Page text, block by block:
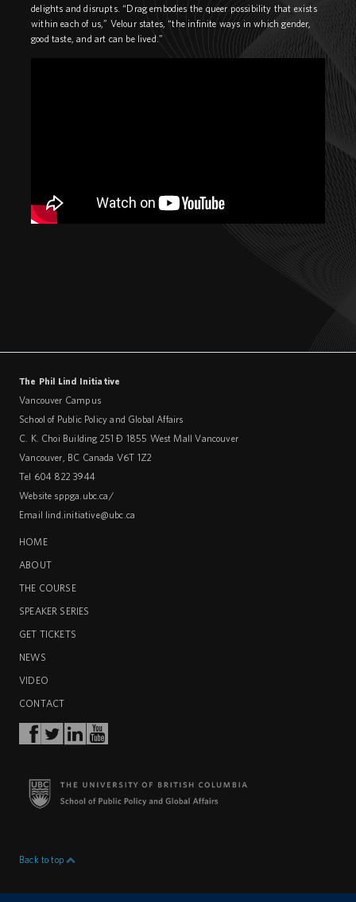
delights and disrupts. “Drag embodies the queer possibility that exists
within each of us,” Velour states, “the infinite ways in which gender,
good taste, and art can be lived.”
The Phil Lind Initiative
Vancouver Campus
School of Public Policy and Global Affairs
C. K. Choi Building 251 – 1855 West Mall Vancouver
Vancouver
BC Canada V6T 1Z2
Tel 604 822 3944
Website sppga.ubc.ca/
Email lind.initiative@ubc.ca
HOME
ABOUT
THE COURSE
SPEAKER SERIES
GET TICKETS
NEWS
VIDEO
CONTACT
Back to top